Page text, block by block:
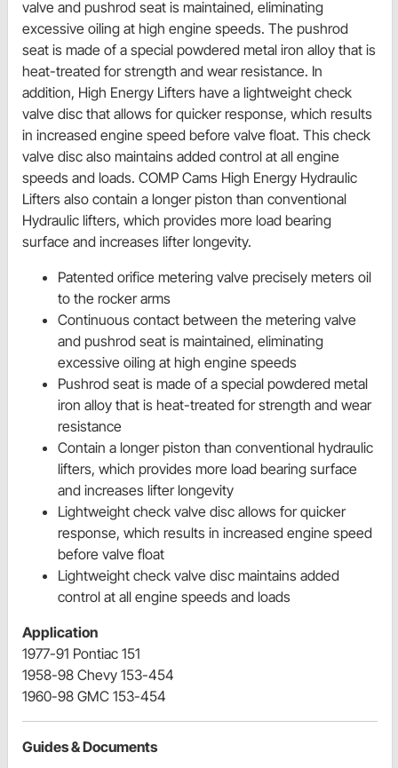
valve and pushrod seat is maintained, eliminating
excessive oiling at high engine speeds. The pushrod
seat is made of a special powdered metal iron alloy that is
heat-treated for strength and wear resistance. In
addition, High Energy Lifters have a lightweight check
valve disc that allows for quicker response, which results
in increased engine speed before valve float. This check
valve disc also maintains added control at all engine
speeds and loads. COMP Cams High Energy Hydraulic
Lifters also contain a longer piston than conventional
Hydraulic lifters, which provides more load bearing
surface and increases lifter longevity.
Patented orifice metering valve precisely meters oil
to the rocker arms
Continuous contact between the metering valve
and pushrod seat is maintained, eliminating
excessive oiling at high engine speeds
Pushrod seat is made of a special powdered metal
iron alloy that is heat-treated for strength and wear
resistance
Contain a longer piston than conventional hydraulic
lifters, which provides more load bearing surface
and increases lifter longevity
Lightweight check valve disc allows for quicker
response, which results in increased engine speed
before valve float
Lightweight check valve disc maintains added
control at all engine speeds and loads
Application
1977-91 Pontiac 151
1958-98 Chevy 153-454
1960-98 GMC 153-454
Guides & Documents